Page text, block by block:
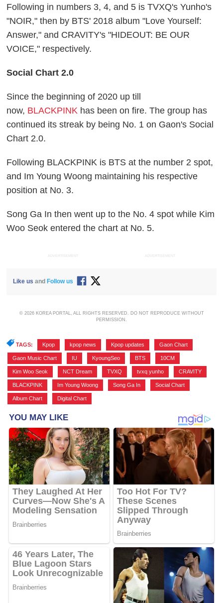
Following in numbers 3, 4, and 5 is TVXQ's Yunho's
"NOIR," then by BTS' 2018 album "Love Yourself:
Answer," and CRAVITY's "HIDEOUT: BE OUR
VOICE," respectively.
Social Chart 2.0
Since the beginning of 2020 up till
now, BLACKPINK has been on fire. The group has
continued its streak by being No. 1 on Gaon's Social
Chart 2.0.
Following BLACKPINK is BTS at the number 2 spot,
and Im Young Woong maintaining his respective
position at No. 3.
Song Ga In then went up to the No. 4 spot while Kim
Woo Seok entered the chart at No. 5.
ADVERTISEMENT ADVERTISEMENT
Like us and Follow us
© 2026 KOREA PORTAL, ALL RIGHTS RESERVED. DO NOT REPRODUCE WITHOUT
PERMISSION.
TAGS: Kpop kpop news Kpop updates Gaon Chart
Gaon Music Chart IU KyoungSeo BTS 10CM
Kim Woo Seok NCT Dream TVXQ tvxq yunho CRAVITY
BLACKPINK Im Young Woong Song Ga In Social Chart
Album Chart Digital Chart